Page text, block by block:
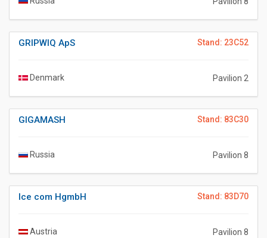
Stand: 23C52
GRIPWIQ ApS
Denmark Pavilion 2
Stand: 83C30
GIGAMASH
Russia Pavilion 8
Stand: 83D70
Ice com HgmbH
Austria Pavilion 8